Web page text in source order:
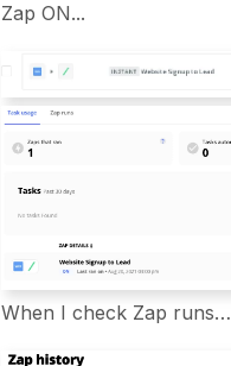
Zap ON...
When I check Zap runs…